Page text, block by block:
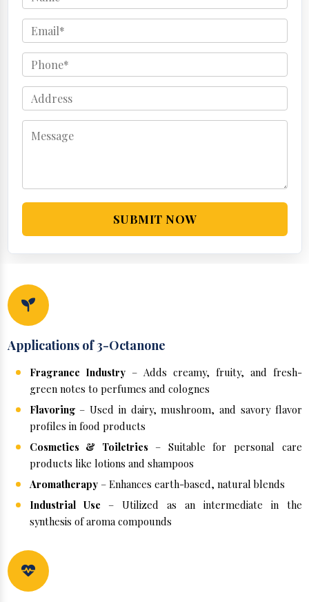
SUBMIT NOW
Applications of 3-Octanone
Fragrance Industry– Adds creamy, fruity, and fresh-
green notes to perfumes and colognes
Flavoring – Used in dairy, mushroom, and savory flavor
profiles in food products
Cosmetics & Toiletries– Suitable for personal care
products like lotions and shampoos
Aromatherapy– Enhances earth-based, natural blends
Industrial Use – Utilized as an intermediate in the
synthesis of aroma compounds